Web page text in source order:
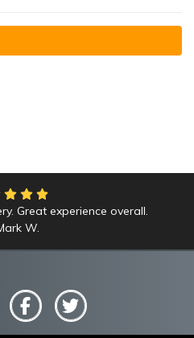
Great experience overall.
W.
at the Yankees game!
L.